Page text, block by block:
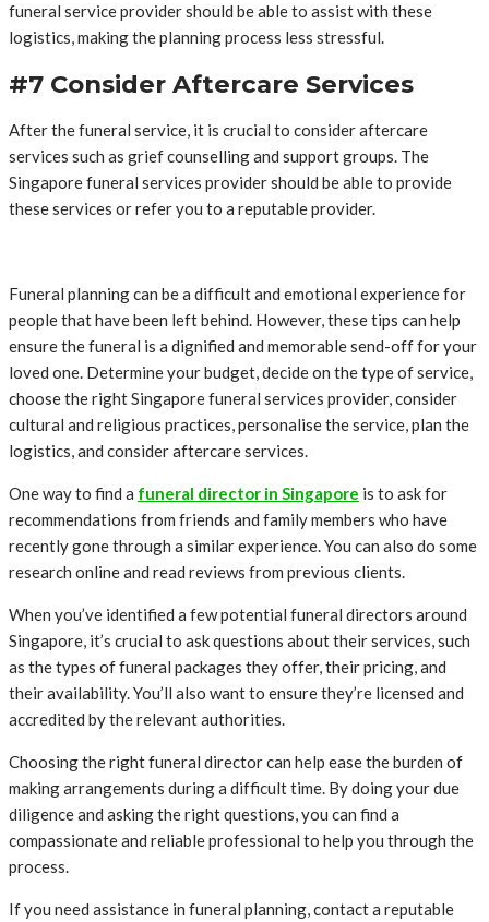
funeral service provider should be able to assist with these
logistics, making the planning process less stressful.
#7 Consider Aftercare Services
After the funeral service, it is crucial to consider aftercare
services such as grief counselling and support groups. The
Singapore funeral services provider should be able to provide
these services or refer you to a reputable provider.
Funeral planning can be a difficult and emotional experience for
people that have been left behind. However, these tips can help
ensure the funeral is a dignified and memorable send-off for your
loved one. Determine your budget, decide on the type of service,
choose the right Singapore funeral services provider, consider
cultural and religious practices, personalise the service, plan the
logistics, and consider aftercare services.
One way to find a funeral director in Singapore is to ask for
recommendations from friends and family members who have
recently gone through a similar experience. You can also do some
research online and read reviews from previous clients.
When you’ve identified a few potential funeral directors around
Singapore, it’s crucial to ask questions about their services, such
as the types of funeral packages they offer, their pricing, and
their availability. You’ll also want to ensure they’re licensed and
accredited by the relevant authorities.
Choosing the right funeral director can help ease the burden of
making arrangements during a difficult time. By doing your due
diligence and asking the right questions, you can find a
compassionate and reliable professional to help you through the
process.
If you need assistance in funeral planning, contact a reputable